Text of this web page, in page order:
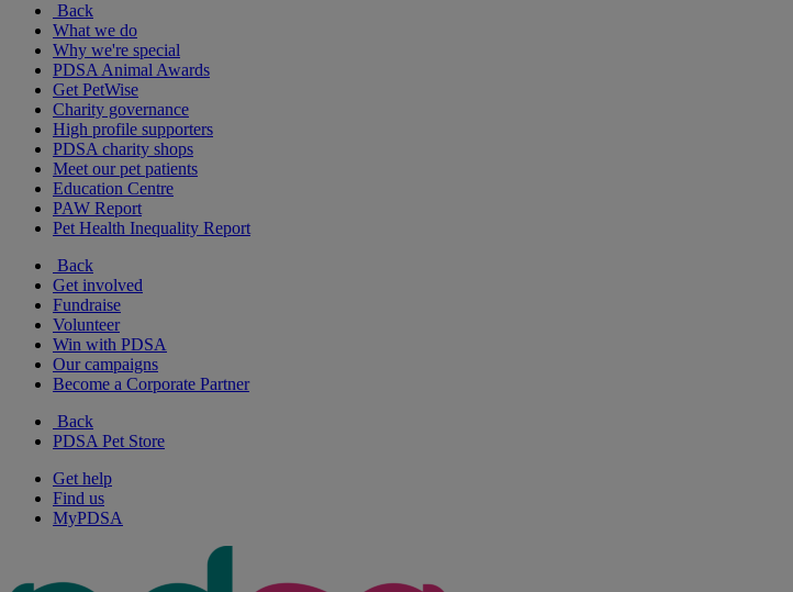
Back
What we do
Why we're special
PDSA Animal Awards
Get PetWise
Charity governance
High profile supporters
PDSA charity shops
Meet our pet patients
Education Centre
PAW Report
Pet Health Inequality Report
Back
Get involved
Fundraise
Volunteer
Win with PDSA
Our campaigns
Become a Corporate Partner
Back
PDSA Pet Store
Get help
Find us
MyPDSA